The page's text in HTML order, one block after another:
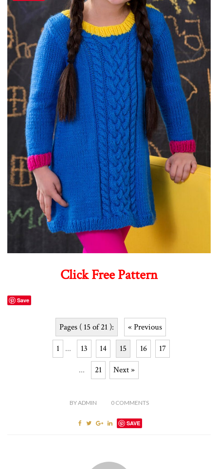
Click Free Pattern
Save
Pages ( 15 of 21 ): « Previous
1 ... 13 14 15 16 17
... 21 Next »
BYADMIN 0COMMENTS
SAVE